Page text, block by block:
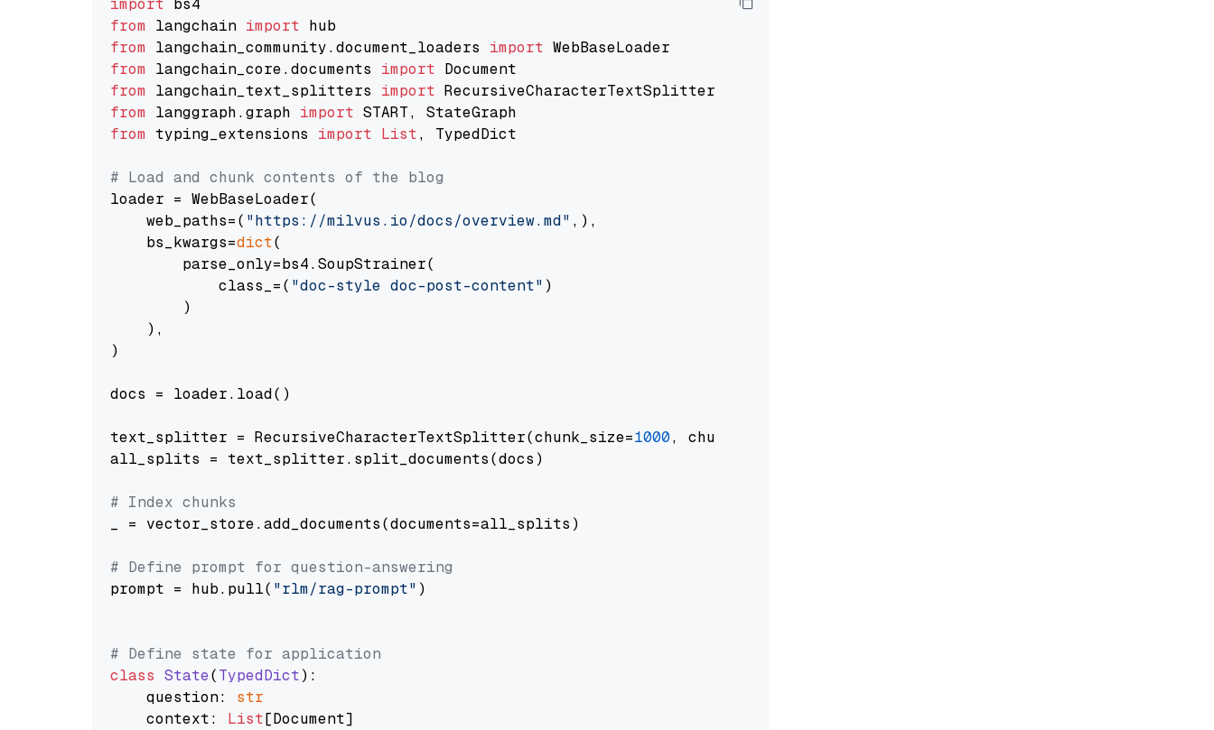
import
from langchain import
from langchain_community.document_loaders import
from langchain_core.documents import
from langchain_text_splitters import
from langgraph.graph import
from typing_extensions import List, TypedDict
# Load and chunk contents of the blog
loader = WebBaseLoader(
    web_paths=(
"https://milvus.io/docs/overview.md" ,),
    bs_kwargs=
dict(
        parse_only=bs4.SoupStrainer(
            class_=(
"doc-style doc-post-content" )
        )
    ),
)
docs = loader.load()
text_splitter = RecursiveCharacterTextSplitter(chunk_size=1000, chunk_overlap=
all_splits = text_splitter.split_documents(docs)
# Index chunks
_ = vector_store.add_documents(documents=all_splits)
# Define prompt for question-answering
prompt = hub.pull( "rlm/rag-prompt" )
# Define state for application
class State(TypedDict):
    question:
str
    context:
List[Document]